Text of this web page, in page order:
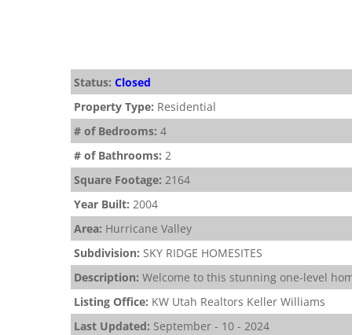
Status: Closed
Property Type: Residential
# of Bedrooms: 4
# of Bathrooms: 2
Square Footage: 2164
Year Built: 2004
Area: Hurricane Valley
Subdivision: SKY RIDGE HOMESITES
Description: Welcome to this stunning one-level
Listing Office: KW Utah Realtors Keller Williams
Last Updated: September - 10 - 2024